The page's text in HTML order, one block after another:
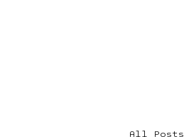
All Posts